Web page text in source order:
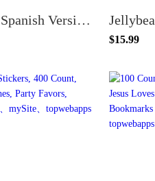
100 Count of Spanish Version Purple 6 Flowers Happy Mother's Day Gifts, Numbers 6:24 Inspirational Bible Verse Bookmarks
$15.99